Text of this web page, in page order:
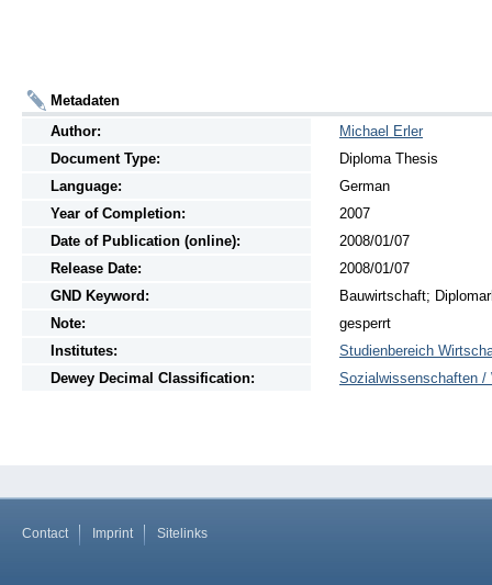
Metadaten
Author:
Michael Erler
Document Type:
Diploma Thesis
Language:
German
Year of Completion:
2007
Date of Publication (online):
2008/01/07
Release Date:
2008/01/07
GND Keyword:
Bauwirtschaft;
Note:
gesperrt
Institutes:
Studienbereich
Dewey Decimal Classification:
Sozialwissenschaften
Contact Imprint Sitelinks